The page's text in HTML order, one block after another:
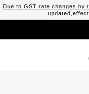
Due to GST rate changes by